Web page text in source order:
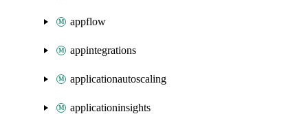
appflow
appintegrations
applicationautoscaling
applicationinsights